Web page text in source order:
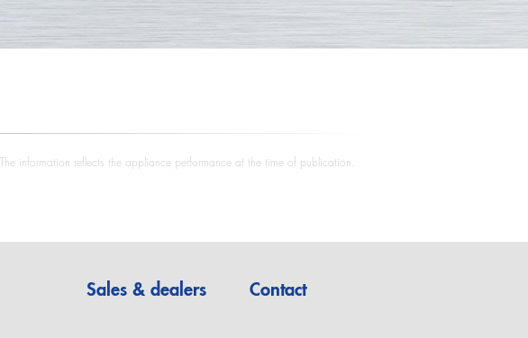
information reflects the appliance performance at the time of publication.
Sales & dealers Contact